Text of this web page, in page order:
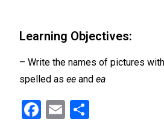
Learning Objectives:
– Write the names of pictures
spelled aseeandea
F
E